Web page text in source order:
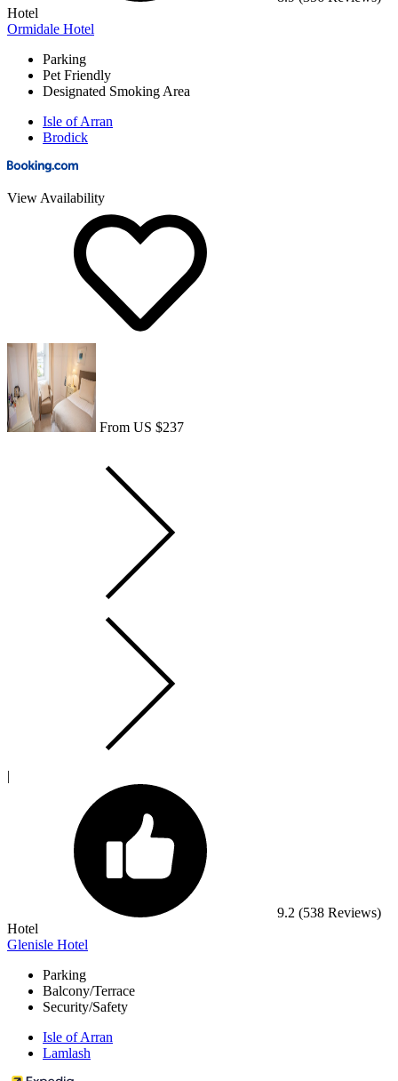
Hotel
Ormidale Hotel
Parking
Pet Friendly
Designated Smoking Area
Isle of Arran
Brodick
View Availability
From US $237
|
9.2 (538 Reviews)
Hotel
Glenisle Hotel
Parking
Balcony/Terrace
Security/Safety
Isle of Arran
Lamlash